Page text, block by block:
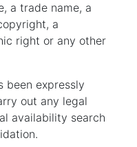
a trade name, a
a
right or any other
been expressly
out any legal
availability search